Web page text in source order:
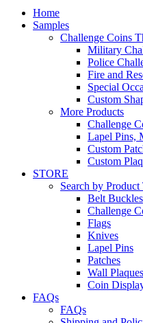
Home
Samples
Challenge Coins
Military
Police
Fire and
Special
Custom
More Products
Challenge
Lapel Pins,
Custom
Custom
STORE
Search by Product
Belt Buckles
Challenge
Flags
Knives
Lapel Pins
Patches
Wall Plaques
Coin
FAQs
FAQs